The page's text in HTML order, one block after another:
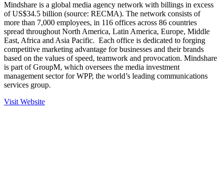
Mindshare is a global media agency network with billings in excess
of US$34.5 billion (source: RECMA). The network consists of
more than 7,000 employees, in 116 offices across 86 countries
spread throughout North America, Latin America, Europe, Middle
East, Africa and Asia Pacific. Each office is dedicated to forging
competitive marketing advantage for businesses and their brands
based on the values of speed, teamwork and provocation. Mindshare
is part of GroupM, which oversees the media investment
management sector for WPP, the world’s leading communications
services group.
Visit Website